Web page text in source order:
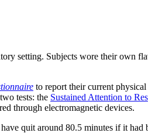
setting. Subjects wore their own
to report their current
tests: the Sustained Attention to
through electromagnetic devices.
quit around 80.5 minutes if it had